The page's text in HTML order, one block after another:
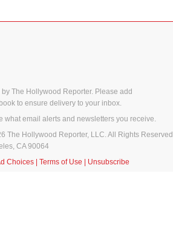
The Hollywood Reporter. Please add
to ensure delivery to your inbox.
email alerts and newsletters you receive.
Hollywood Reporter, LLC. All Rights Reserved.
CA 90064
Choices| Terms of Use | Unsubscribe